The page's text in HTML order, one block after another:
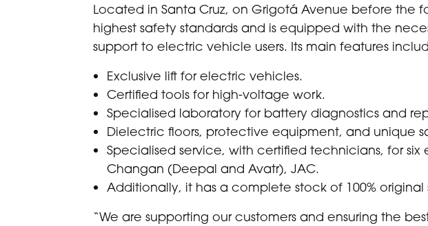
Located in Santa Cruz, on Grigotá Avenue before the
highest safety standards and is equipped with the
support to electric vehicle users. Its main features
Exclusive lift for electric vehicles.
Certified tools for high-voltage work.
Specialised laboratory for battery diagnostics and
Dielectric floors, protective equipment, and unique
Specialised service, with certified technicians, for
Changan (Deepal and Avatr), JAC.
Additionally, it has a complete stock of 100%
“We are supporting our customers and ensuring the